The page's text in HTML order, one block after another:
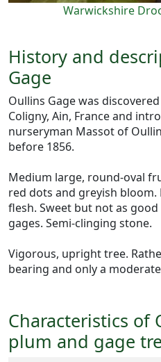
Warwickshire
History and
Gage
Oullins Gage was
Coligny, Ain, France and
nurseryman Massot of
before 1856.
Medium large, round-oval
red dots and greyish bloom.
flesh. Sweet but not as
gages. Semi-clinging stone.
Vigorous, upright tree.
bearing and only a
Characteristics of
plum and gage